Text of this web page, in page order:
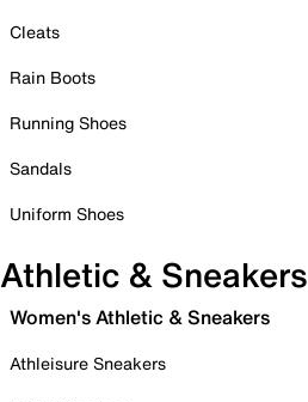
Cleats
Rain Boots
Running Shoes
Sandals
Uniform Shoes
Athletic & Sneakers
Women's Athletic & Sneakers
Athleisure Sneakers